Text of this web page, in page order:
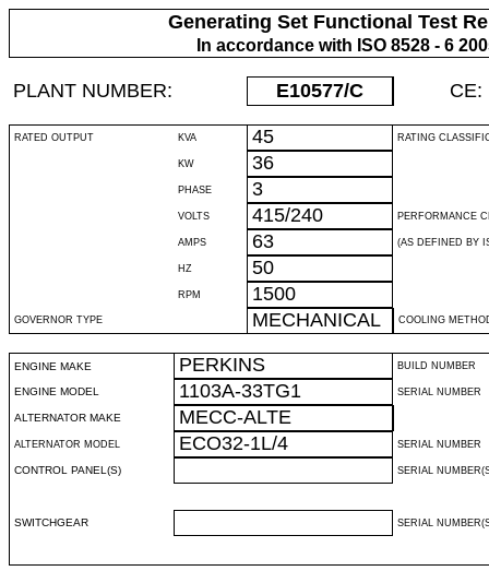
Generating Set Functional Test
In accordance with ISO 8528 - 6
PLANT NUMBER: E10577/C CE:
RATED OUTPUT KVA 45 RATING
KW 36
PHASE 3
VOLTS 415/240 PERFORMANCE
AMPS 63 (AS DEFINED BY
HZ 50
RPM 1500
GOVERNOR TYPE MECHANICAL COOLING
ENGINE MAKE PERKINS BUILD NUMBER
ENGINE MODEL 1103A-33TG1 SERIAL NUMBER
ALTERNATOR MAKE MECC-ALTE
ALTERNATOR MODEL ECO32-1L/4 SERIAL NUMBER
CONTROL PANEL(S) SERIAL
SWITCHGEAR SERIAL